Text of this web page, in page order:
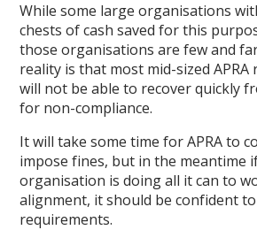
While some large organisations
chests of cash saved for this
those organisations are few and
reality is that most mid-sized
will not be able to recover quickly
for non-compliance.
It will take some time for APRA to
impose fines, but in the meantime
organisation is doing all it can to
alignment, it should be confident to
requirements.